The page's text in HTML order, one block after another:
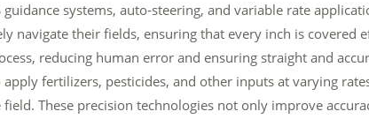
systems, auto-steering, and variable rate
navigate their fields, ensuring that every inch is covered
reducing human error and ensuring straight and
fertilizers, pesticides, and other inputs at varying
These precision technologies not only improve